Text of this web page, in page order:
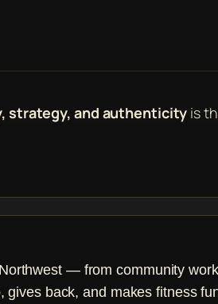
strategy, and authenticity is
— from community
, gives back, and makes fitness